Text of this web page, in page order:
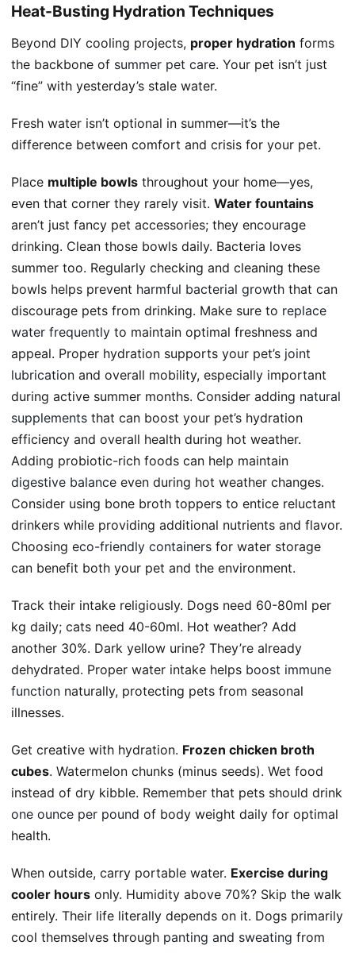
Heat-Busting Hydration Techniques
Beyond DIY cooling projects, proper hydration forms
the backbone of summer pet care. Your pet isn’t just
“fine” with yesterday’s stale water.
Fresh water isn’t optional in summer—it’s the
difference between comfort and crisis for your pet.
Place multiple bowls throughout your home—yes,
even that corner they rarely visit. Water fountains
aren’t just fancy pet accessories; they encourage
drinking. Clean those bowls daily. Bacteria loves
summer too. Regularly checking and cleaning these
bowls helps prevent harmful bacterial growth that can
discourage pets from drinking. Make sure to replace
water frequently to maintain optimal freshness and
appeal. Proper hydration supports your pet’s joint
lubrication and overall mobility, especially important
during active summer months. Consider adding natural
supplements that can boost your pet’s hydration
efficiency and overall health during hot weather.
Adding probiotic-rich foods can help maintain
digestive balance even during hot weather changes.
Consider using bone broth toppers to entice reluctant
drinkers while providing additional nutrients and flavor.
Choosing eco-friendly containers for water storage
can benefit both your pet and the environment.
Track their intake religiously. Dogs need 60-80ml per
kg daily; cats need 40-60ml. Hot weather? Add
another 30%. Dark yellow urine? They’re already
dehydrated. Proper water intake helps boost immune
function naturally, protecting pets from seasonal
illnesses.
Get creative with hydration. Frozen chicken broth
cubes. Watermelon chunks (minus seeds). Wet food
instead of dry kibble. Remember that pets should drink
one ounce per pound of body weight daily for optimal
health.
When outside, carry portable water. Exercise during
cooler hours only. Humidity above 70%? Skip the walk
entirely. Their life literally depends on it. Dogs primarily
cool themselves through panting and sweating from